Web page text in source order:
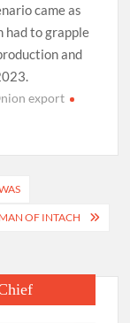
came as
had to grapple
and
export
OF INTACH